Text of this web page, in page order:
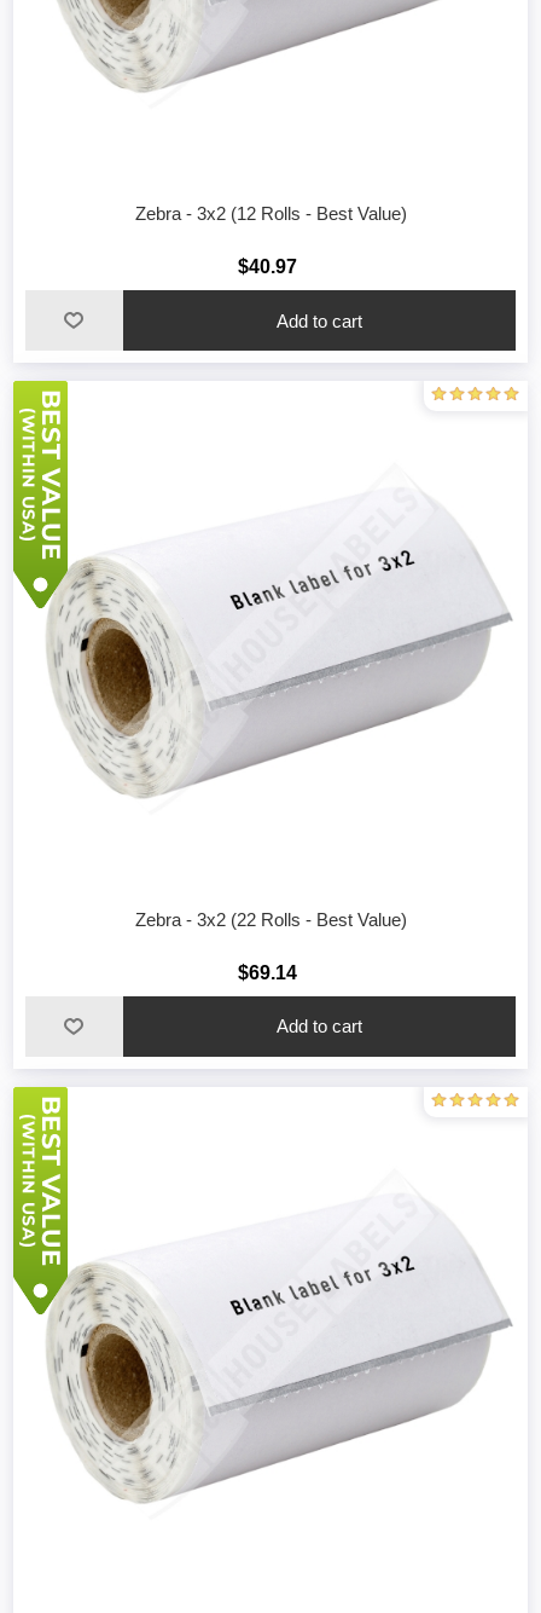
Zebra - 3x2 (12 Rolls - Best Value)
$40.97
Add to cart
Zebra - 3x2 (22 Rolls - Best Value)
$69.14
Add to cart